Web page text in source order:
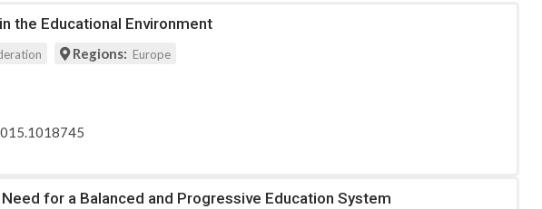
the Educational Environment
Regions: Europe
for a Balanced and Progressive Education System